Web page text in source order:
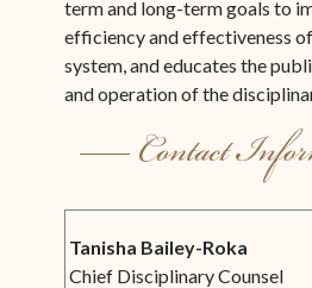
term and long-term goals to
efficiency and effectiveness
system, and educates the
and operation of the
Tanisha Bailey-Roka
Chief Disciplinary Counsel